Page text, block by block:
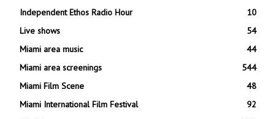
Independent Ethos Radio Hour
10
Live shows
54
Miami area music
44
Miami area screenings
544
Miami Film Scene
48
Miami International Film Festival
92